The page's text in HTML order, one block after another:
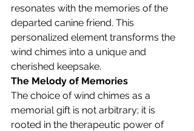
resonates with the memories of the
departed canine friend. This
personalized element transforms the
wind chimes into a unique and
cherished keepsake.
The Melody of Memories
The choice of wind chimes as a
memorial gift is not arbitrary; it is
rooted in the therapeutic power of